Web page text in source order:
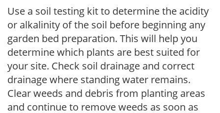
Use a soil testing kit to determine the acidity
or alkalinity of the soil before beginning any
garden bed preparation. This will help you
determine which plants are best suited for
your site. Check soil drainage and correct
drainage where standing water remains.
Clear weeds and debris from planting areas
and continue to remove weeds as soon as